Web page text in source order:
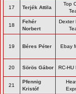
17 Terjék Attila
Top
18
Fehér
Norbert
Dexter
19 Béres Péter Ebay
20 Sörös Gábor RC-HU
21
Pfennig
Kristóf